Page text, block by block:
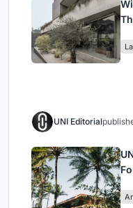
UNI Editorial